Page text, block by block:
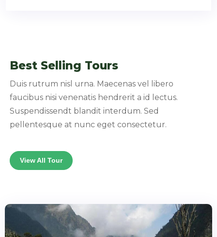
Best Selling Tours
Duis rutrum nisl urna. Maecenas vel libero
faucibus nisi venenatis hendrerit a id lectus.
Suspendissendt blandit interdum. Sed
pellentesque at nunc eget consectetur.
View All Tour